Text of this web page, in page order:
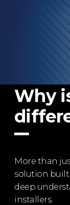
Why
━━
More than
solution built
deep
installers.​